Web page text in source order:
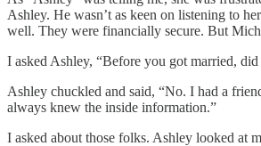
Ashley. He wasn’t as keen on listening to
well. They were financially secure. But
I asked Ashley, “Before you got married,
Ashley chuckled and said, “No. I had a
always knew the inside information.”
I asked about those folks. Ashley looked at